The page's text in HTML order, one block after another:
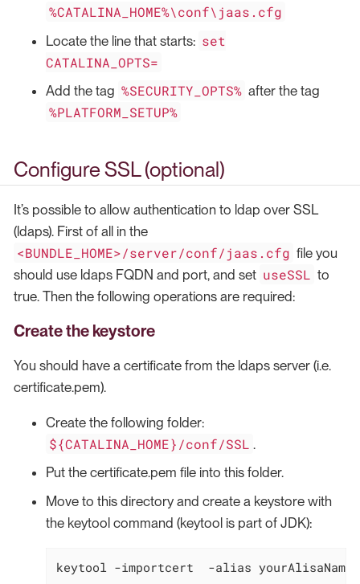
%CATALINA_HOME%\conf\jaas.cfg
Locate the line that starts: set
CATALINA_OPTS=
Add the tag %SECURITY_OPTS% after the tag
%PLATFORM_SETUP%
Configure SSL (optional)
It’s possible to allow authentication to ldap over SSL
(ldaps). First of all in the
<BUNDLE_HOME>/server/conf/jaas.cfg file you
should use ldaps FQDN and port, and set useSSL to
true. Then the following operations are required:
Create the keystore
You should have a certificate from the ldaps server (i.e.
certificate.pem).
Create the following folder:
${CATALINA_HOME}/conf/SSL .
Put the certificate.pem file into this folder.
Move to this directory and create a keystore with
the keytool command (keytool is part of JDK):
keytool -importcert  -alias